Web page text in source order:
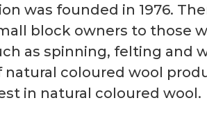
was founded in 1976.
block owners to those
as spinning, felting and
coloured wool
in natural coloured wool.